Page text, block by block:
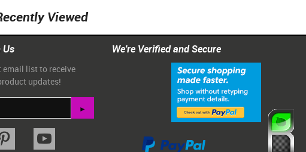
Viewed
Us
email list to receive
updates!
We're Verified and Secure